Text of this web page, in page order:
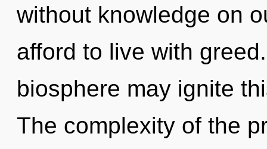
without knowledge on
afford to live with
biosphere may ignite
The complexity of the